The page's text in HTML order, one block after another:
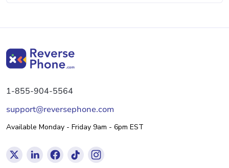
1-855-904-5564
support@reversephone.com
Available Monday - Friday 9am - 6pm EST